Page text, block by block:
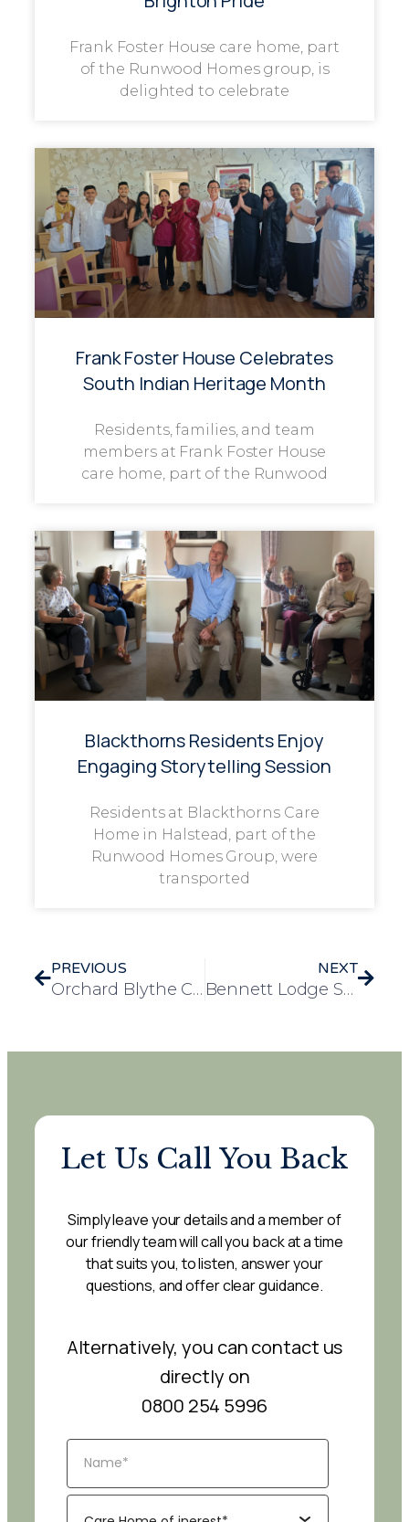
Frank Foster House care home, part
of the Runwood Homes group, is
delighted to celebrate
Frank Foster House Celebrates
South Indian Heritage Month
Residents, families, and team
members at Frank Foster House
care home, part of the Runwood
Blackthorns Residents Enjoy
Engaging Storytelling Session
Residents at Blackthorns Care
Home in Halstead, part of the
Runwood Homes Group, were
transported
PREVIOUS
Orchard Blythe Care Home Hosts Joyful Seaside Excursion to Weston-super-Mare
NEXT
Bennett Lodge Summer Fete: A Day of Joy, Community Spirit, and Fundraising Success
Let Us Call You Back
Simply leave your details and a member of
our friendly team will call you back at a time
that suits you, to listen, answer your
questions, and offer clear guidance.
Alternatively, you can contact us
directly on
0800 254 5996